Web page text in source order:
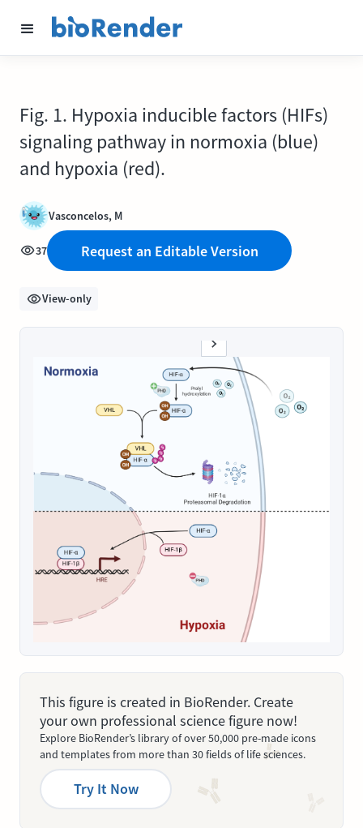
Fig. 1. Hypoxia inducible factors (HIFs)
signaling pathway in normoxia (blue)
and hypoxia (red).
Vasconcelos, M
37 Request an Editable Version
View-only
This figure is created in BioRender. Create
your own professional science figure now!
Explore BioRender’s library of over 50,000 pre-made icons
and templates from more than 30 fields of life sciences.
Try It Now